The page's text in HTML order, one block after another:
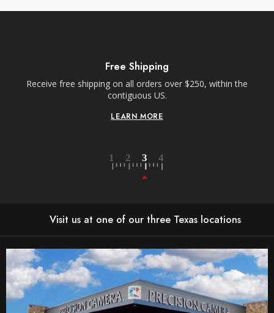
Free Shipping
Receive free shipping on all orders over $250, within the
contiguous US.
LEARN MORE
Visit us at one of our three Texas locations